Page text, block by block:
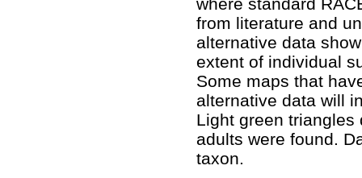
from literature and
alternative data
extent of individual
Some maps that
alternative data will
Light green triangles
adults were found.
taxon.